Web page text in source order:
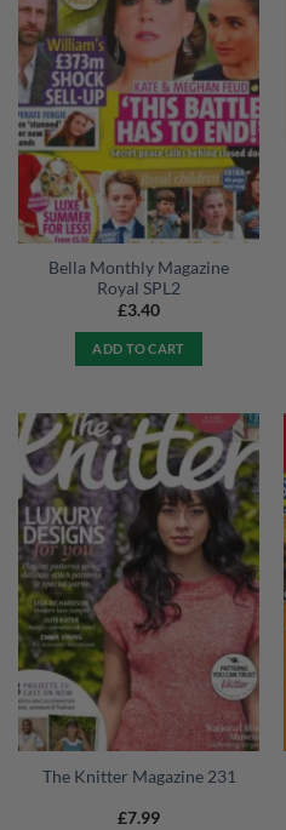
Bella Monthly Magazine
Royal SPL2
£3.40
ADD TO CART
The Knitter Magazine 231
£7.99